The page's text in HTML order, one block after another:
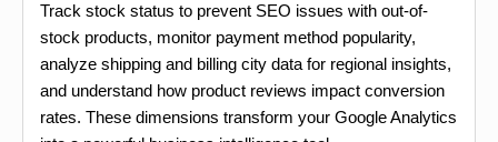
Track stock status to prevent SEO issues with out-of-
stock products, monitor payment method popularity,
analyze shipping and billing city data for regional insights,
and understand how product reviews impact conversion
rates. These dimensions transform your Google Analytics